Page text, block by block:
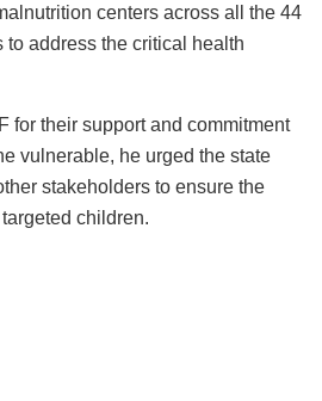
centers across all the 44
to address the critical health
for their support and commitment
vulnerable, he urged the state
stakeholders to ensure the
children.